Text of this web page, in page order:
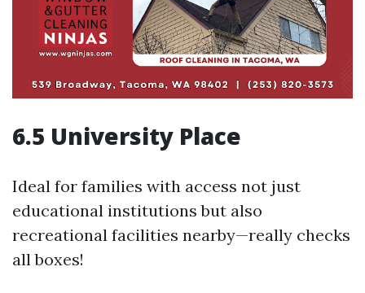
6.5 University Place
Ideal for families with access not just
educational institutions but also
recreational facilities nearby—really checks
all boxes!